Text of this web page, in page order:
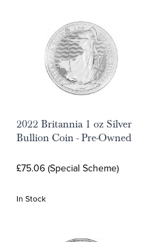
2022 Britannia 1 oz Silver
Bullion Coin - Pre-Owned
£75.06 (Special Scheme)
In Stock